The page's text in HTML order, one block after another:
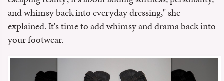
and whimsy back into everyday dressing," she
explained. It's time to add whimsy and drama back into
your footwear.